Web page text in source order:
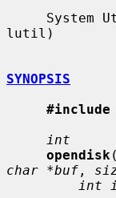
lutil)
SYNOPSIS
int
opendisk (
char *buf ,
int